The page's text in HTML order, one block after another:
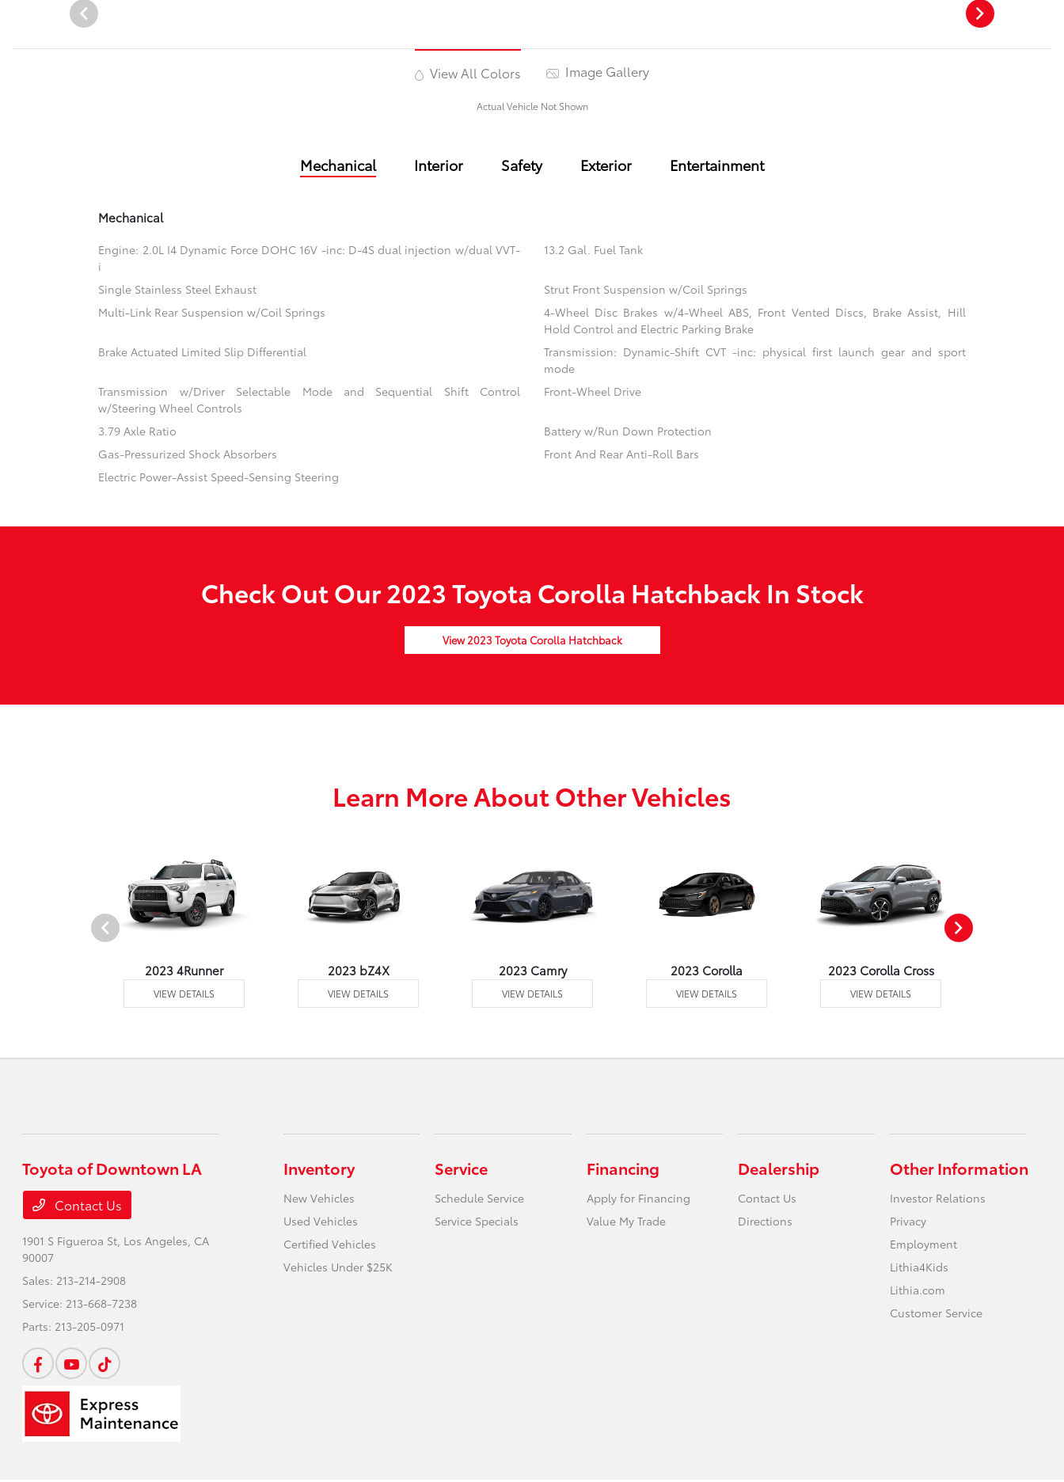
View All Colors Image Gallery
Actual Vehicle Not Shown
Mechanical Interior Safety Exterior Entertainment
Mechanical
Engine: 2.0L I4 Dynamic Force DOHC 16V -inc: D-4S dual injection w/dual VVT-
i
13.2 Gal. Fuel Tank
Single Stainless Steel Exhaust
Strut Front Suspension w/Coil Springs
Multi-Link Rear Suspension w/Coil Springs
4-Wheel Disc Brakes w/4-Wheel ABS, Front Vented Discs, Brake Assist, Hill
Hold Control and Electric Parking Brake
Brake Actuated Limited Slip Differential
Transmission: Dynamic-Shift CVT -inc: physical first launch gear and sport
mode
Transmission w/Driver Selectable Mode and Sequential Shift Control
w/Steering Wheel Controls
Front-Wheel Drive
3.79 Axle Ratio
Battery w/Run Down Protection
Gas-Pressurized Shock Absorbers
Front And Rear Anti-Roll Bars
Electric Power-Assist Speed-Sensing Steering
Check Out Our 2023 Toyota Corolla Hatchback In Stock
View 2023 Toyota Corolla Hatchback
Learn More About Other Vehicles
2023 4Runner
VIEW DETAILS
2023 bZ4X
VIEW DETAILS
2023 Camry
VIEW DETAILS
2023 Corolla
VIEW DETAILS
2023 Corolla Cross
VIEW DETAILS
Toyota of Downtown LA
Contact Us
1901 S Figueroa St, Los Angeles, CA
90007
Sales: 213-214-2908
Service: 213-668-7238
Parts: 213-205-0971
Inventory
New Vehicles
Used Vehicles
Certified Vehicles
Vehicles Under $25K
Service
Schedule Service
Service Specials
Financing
Apply for Financing
Value My Trade
Dealership
Contact Us
Directions
Other Information
Investor Relations
Privacy
Employment
Lithia4Kids
Lithia.com
Customer Service